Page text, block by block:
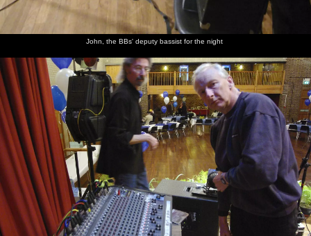
John, the BBs' deputy bassist for the night